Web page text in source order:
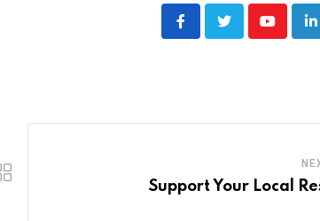
Youtube
Support Your Local